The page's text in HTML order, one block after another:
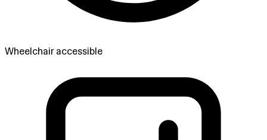
Wheelchair accessible